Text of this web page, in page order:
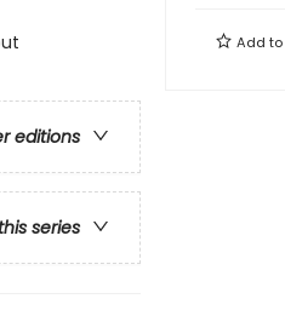
editions
series
Add to